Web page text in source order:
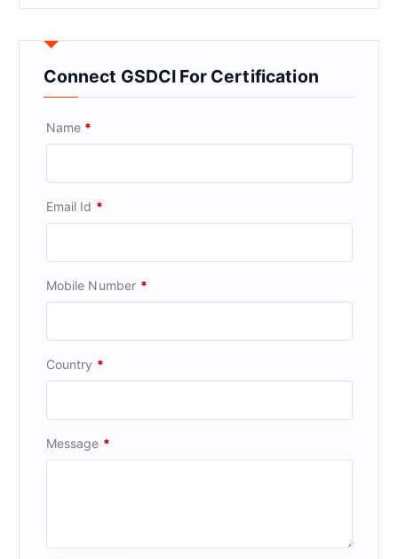
Connect GSDCI For Certification
Name *
Email Id *
Mobile Number *
Country *
Message *